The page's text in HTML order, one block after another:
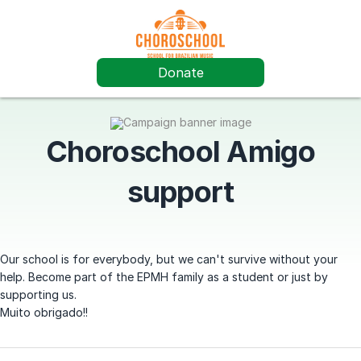
Donate
Choroschool Amigo
support
Our school is for everybody, but we can't survive without your
help. Become part of the EPMH family as a student or just by
supporting us.
Muito obrigado!!